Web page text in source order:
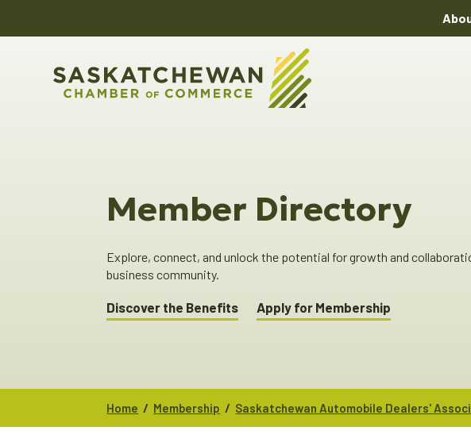
Member Directory
Explore, connect, and unlock the potential for growth and
business community.
Discover the Benefits Apply for Membership
Home / Membership / Saskatchewan Automobile Dealers'